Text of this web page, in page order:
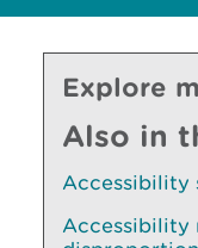
Explore
Also in
Accessibility
Accessibility